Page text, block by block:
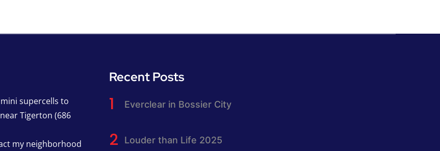
supercells to
Tigerton (686
my neighborhood
Recent Posts
Everclear in Bossier City
Louder than Life 2025